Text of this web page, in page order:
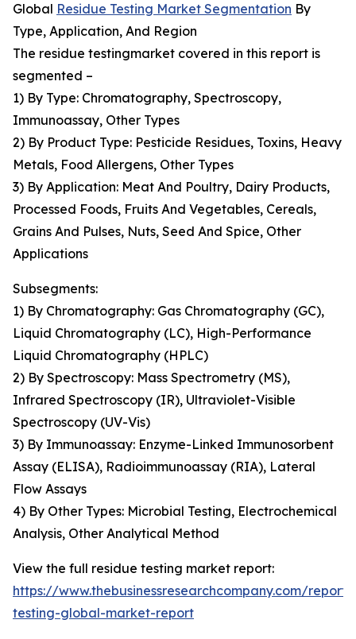
Global Residue Testing Market Segmentation By
Type, Application, And Region
The residue testingmarket covered in this report is
segmented –
1) By Type: Chromatography, Spectroscopy,
Immunoassay, Other Types
2) By Product Type: Pesticide Residues, Toxins, Heavy
Metals, Food Allergens, Other Types
3) By Application: Meat And Poultry, Dairy Products,
Processed Foods, Fruits And Vegetables, Cereals,
Grains And Pulses, Nuts, Seed And Spice, Other
Applications
Subsegments:
1) By Chromatography: Gas Chromatography (GC),
Liquid Chromatography (LC), High-Performance
Liquid Chromatography (HPLC)
2) By Spectroscopy: Mass Spectrometry (MS),
Infrared Spectroscopy (IR), Ultraviolet-Visible
Spectroscopy (UV-Vis)
3) By Immunoassay: Enzyme-Linked Immunosorbent
Assay (ELISA), Radioimmunoassay (RIA), Lateral
Flow Assays
4) By Other Types: Microbial Testing, Electrochemical
Analysis, Other Analytical Method
View the full residue testing market report:
https://www.thebusinessresearchcompany.com/
testing-global-market-report